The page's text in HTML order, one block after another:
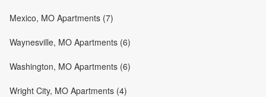
Mexico, MO Apartments (7)
Waynesville, MO Apartments (6)
Washington, MO Apartments (6)
Wright City, MO Apartments (4)